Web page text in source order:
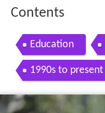
Contents
Education
1990s to present